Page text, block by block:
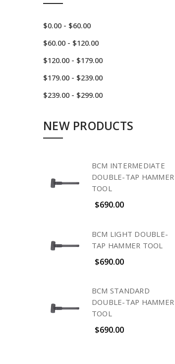
$0.00 - $60.00
$60.00 - $120.00
$120.00 - $179.00
$179.00 - $239.00
$239.00 - $299.00
NEW PRODUCTS
BCM INTERMEDIATE
DOUBLE-TAP HAMMER
TOOL
$690.00
BCM LIGHT DOUBLE-
TAP HAMMER TOOL
$690.00
BCM STANDARD
DOUBLE-TAP HAMMER
TOOL
$690.00